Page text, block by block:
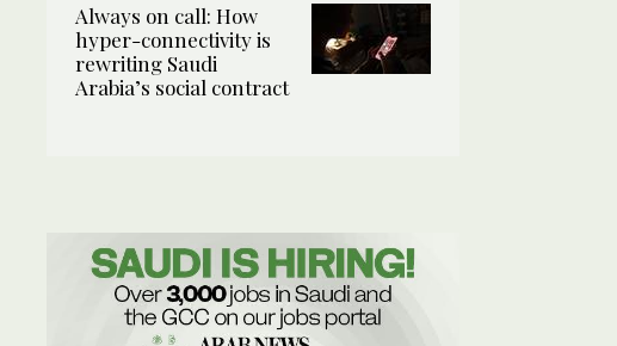
Always on call: How
hyper-connectivity is
rewriting Saudi
Arabia’s social contract